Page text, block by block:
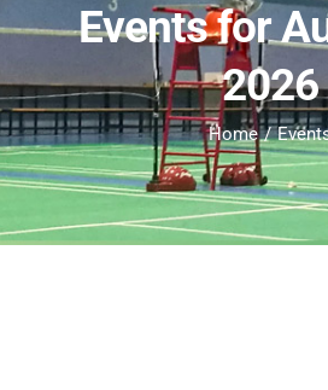
Events for
2026
Home